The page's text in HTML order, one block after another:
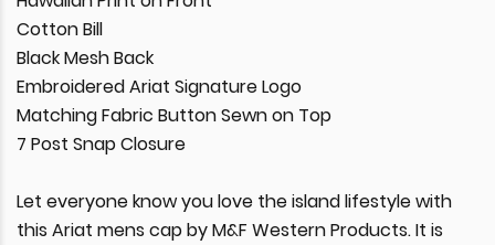
Cotton Bill
Black Mesh Back
Embroidered Ariat Signature Logo
Matching Fabric Button Sewn on Top
7 Post Snap Closure
Let everyone know you love the island lifestyle with
this Ariat mens cap by M&F Western Products. It is